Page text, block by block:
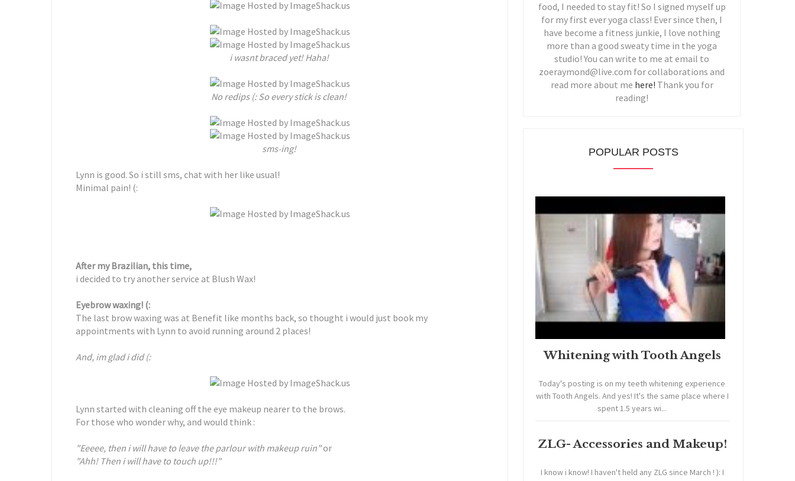
i wasnt braced yet! Haha!
No redips (: So every stick is clean!
sms-ing!
Lynn is good. So i still sms, chat with her like usual!
Minimal pain! (:
After my Brazilian, this time,
i decided to try another service at Blush Wax!
Eyebrow waxing! (:
The last brow waxing was at Benefit like months back, so thought i would just book my
appointments with Lynn to avoid running around 2 places!
And, im glad i did (:
Lynn started with cleaning off the eye makeup nearer to the brows.
For those who wonder why, and would think :
"Eeeee, then i will have to leave the parlour with makeup ruin"or
"Ahh! Then i will have to touch up!!!"
food, I needed to stay fit! So I signed myself up
for my first ever yoga class! Ever since then, I
have become a fitness junkie, I love nothing
more than a good sweaty time in the yoga
studio! You can write to me at email to
zoeraymond@live.com for collaborations and
read more about me here! Thank you for
reading!
POPULAR POSTS
Whitening with Tooth Angels
Today's posting is on my teeth whitening experience
with Tooth Angels. And yes! It's the same place where I
spent 1.5 years wi...
ZLG- Accessories and Makeup!
I know i know! I haven't held any ZLG since March ! ): I